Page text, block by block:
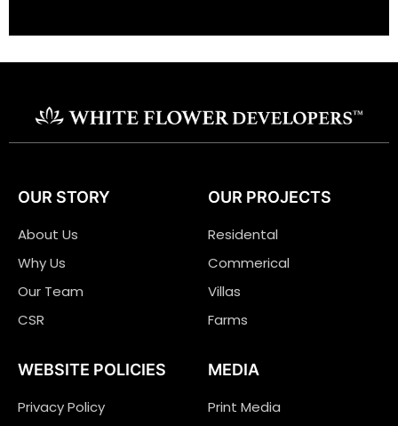
OUR STORY
About Us
Why Us
Our Team
CSR
OUR PROJECTS
Residental
Commerical
Villas
Farms
WEBSITE POLICIES
Privacy Policy
MEDIA
Print Media